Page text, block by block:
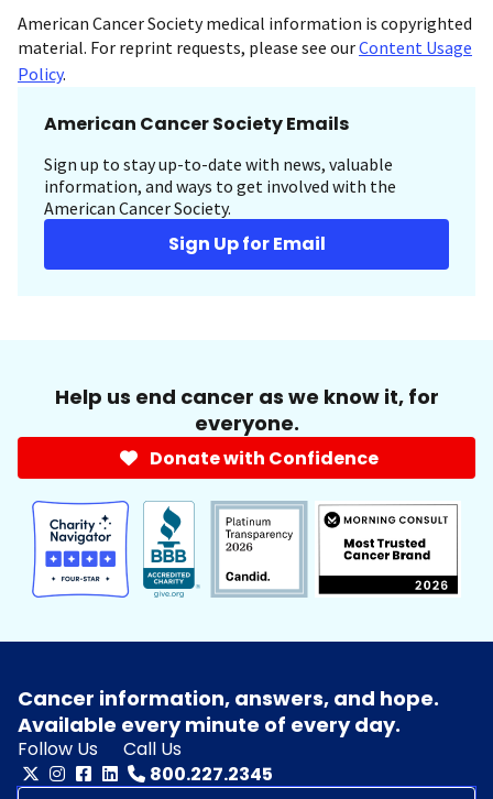
American Cancer Society medical information is copyrighted
material. For reprint requests, please see ourContent Usage
Policy.
American Cancer Society Emails
Sign up to stay up-to-date with news, valuable
information, and ways to get involved with the
American Cancer Society.
Sign Up for Email
Help us end cancer as we know it, for
everyone.
Donate with Confidence
Cancer information, answers, and hope.
Available every minute of every day.
Follow Us
Call Us
800.227.2345